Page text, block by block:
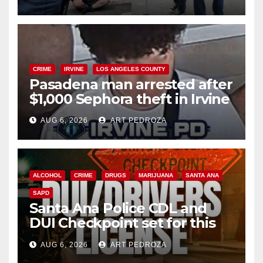
surge
CRIME IRVINE LOS ANGELES COUNTY
Pasadena man arrested after
$1,000 Sephora theft in Irvine
AUG 6, 2026 ART PEDROZA
ALCOHOL CRIME DRUGS MARIJUANA SANTA ANA
SAPD
Santa Ana Police CDL and
DUI Checkpoint set for this
Friday night, August 7
AUG 6, 2026 ART PEDROZA